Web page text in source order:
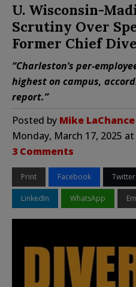
U. Wisconsin-
Scrutiny Over
Former Chief
“Charleston’s per-
highest on campus,
report.”
Posted by Mike LaChance
Monday, March 17, 2025
3 Comments
Print Facebook Twitter
LinkedIn WhatsApp